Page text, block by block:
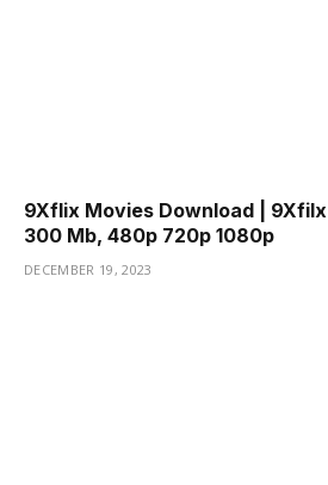
9Xflix Movies Download |
300 Mb, 480p 720p 1080p
DECEMBER 19, 2023